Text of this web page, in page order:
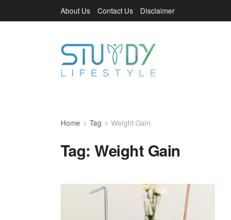
About Us Contact Us Disclaimer
Home Tag Weight Gain
Tag:Weight Gain